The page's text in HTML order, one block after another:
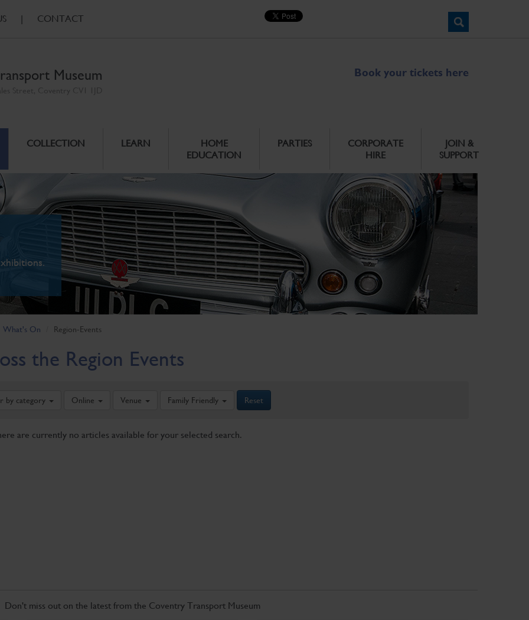
| CONTACT
Museum Book your tickets here
COLLECTION LEARN
HOME
EDUCATION
PARTIES
CORPORATE
HIRE
JOIN &
SUPPORT
What's On Region-Events
the Region Events
by category Online Venue Family Friendly Reset
are currently no articles available for your selected search.
Don't miss out on the latest from the Coventry Transport Museum